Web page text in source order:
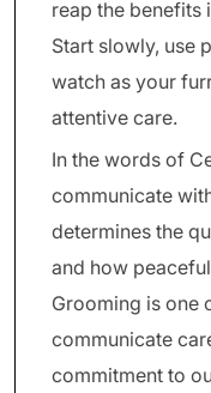
reap the benefits
Start slowly, use
watch as your
attentive care.
In the words of
communicate
determines the
and how
Grooming is one
communicate
commitment to